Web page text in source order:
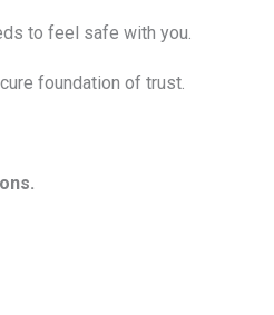
to feel safe with you.
foundation of trust.